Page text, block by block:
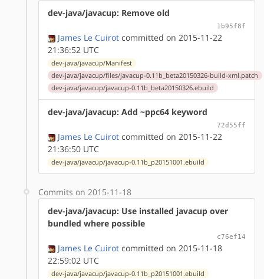
dev-java/javacup: Remove old
1b95f8f
James Le Cuirot committed on 2015-11-22
21:36:52 UTC
dev-java/javacup/Manifest
dev-java/javacup/files/javacup-0.11b_beta20150326-build-xml.patch
dev-java/javacup/javacup-0.11b_beta20150326.ebuild
dev-java/javacup: Add ~ppc64 keyword
72d55ff
James Le Cuirot committed on 2015-11-22
21:36:50 UTC
dev-java/javacup/javacup-0.11b_p20151001.ebuild
Commits on 2015-11-18
dev-java/javacup: Use installed javacup over
bundled where possible
c76ef14
James Le Cuirot committed on 2015-11-18
22:59:02 UTC
dev-java/javacup/javacup-0.11b_p20151001.ebuild